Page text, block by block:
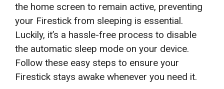
the home screen to remain active, preventing
your Firestick from sleeping is essential.
Luckily, it’s a hassle-free process to disable
the automatic sleep mode on your device.
Follow these easy steps to ensure your
Firestick stays awake whenever you need it.